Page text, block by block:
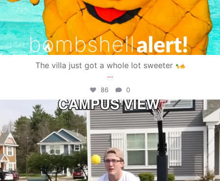
The villa just got a whole lot sweeter
...
86 0
campusview_gvsu
May 11